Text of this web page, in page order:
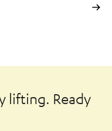
lifting. Ready